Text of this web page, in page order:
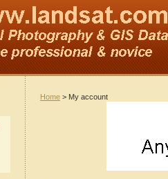
Home > My account